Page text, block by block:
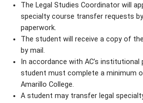
The Legal Studies Coordinator will
specialty course transfer requests
paperwork.
The student will receive a copy of
by mail.
In accordance with AC’s
student must complete a minimum
Amarillo College.
A student may transfer legal